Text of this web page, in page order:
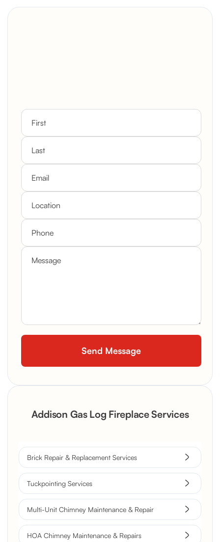
Addison Gas Log Fireplace Services
Brick Repair & Replacement Services
Tuckpointing Services
Multi-Unit Chimney Maintenance & Repair
HOA Chimney Maintenance & Repairs